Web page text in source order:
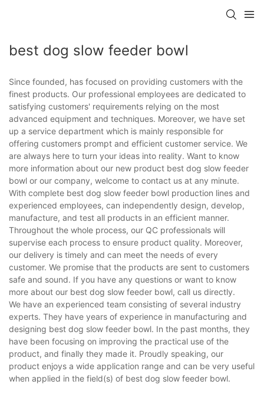
best dog slow feeder bowl
Since founded, has focused on providing customers with the
finest products. Our professional employees are dedicated to
satisfying customers' requirements relying on the most
advanced equipment and techniques. Moreover, we have set
up a service department which is mainly responsible for
offering customers prompt and efficient customer service. We
are always here to turn your ideas into reality. Want to know
more information about our new product best dog slow feeder
bowl or our company, welcome to contact us at any minute.
With complete best dog slow feeder bowl production lines and
experienced employees, can independently design, develop,
manufacture, and test all products in an efficient manner.
Throughout the whole process, our QC professionals will
supervise each process to ensure product quality. Moreover,
our delivery is timely and can meet the needs of every
customer. We promise that the products are sent to customers
safe and sound. If you have any questions or want to know
more about our best dog slow feeder bowl, call us directly.
We have an experienced team consisting of several industry
experts. They have years of experience in manufacturing and
designing best dog slow feeder bowl. In the past months, they
have been focusing on improving the practical use of the
product, and finally they made it. Proudly speaking, our
product enjoys a wide application range and can be very useful
when applied in the field(s) of best dog slow feeder bowl.